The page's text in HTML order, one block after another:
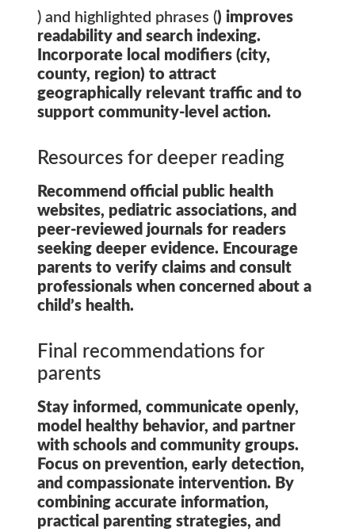
) and highlighted phrases () improves
readability and search indexing.
Incorporate local modifiers (city,
county, region) to attract
geographically relevant traffic and to
support community-level action.
Resources for deeper reading
Recommend official public health
websites, pediatric associations, and
peer-reviewed journals for readers
seeking deeper evidence. Encourage
parents to verify claims and consult
professionals when concerned about a
child’s health.
Final recommendations for
parents
Stay informed, communicate openly,
model healthy behavior, and partner
with schools and community groups.
Focus on prevention, early detection,
and compassionate intervention. By
combining accurate information,
practical parenting strategies, and